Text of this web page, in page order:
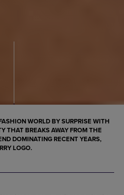
WORLD BY SURPRISE WITH
THAT BREAKS AWAY FROM THE
DOMINATING RECENT YEARS,
LOGO.